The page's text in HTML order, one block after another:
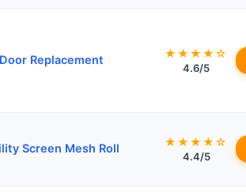
Replacement ★★★★☆
4.6/5
Screen Mesh Roll ★★★★☆
4.4/5